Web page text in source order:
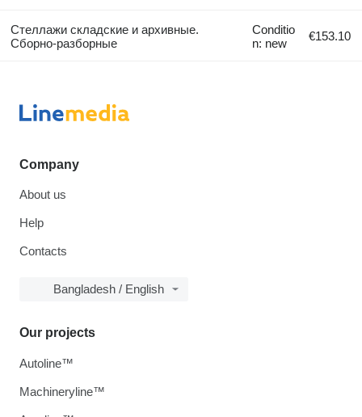
Стеллажи складские и архивные.
Сборно-разборные
Conditio
n: new
€153.10
Company
About us
Help
Contacts
Bangladesh / English
Our projects
Autoline™
Machineryline™